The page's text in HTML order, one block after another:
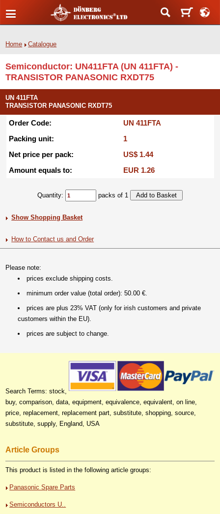
Home Catalogue
Semiconductor: UN411FTA (UN 411FTA) -
TRANSISTOR PANASONIC RXDT75
UN 411FTA
TRANSISTOR PANASONIC RXDT75
Order Code:
UN 411FTA
Packing unit:
1
Net price per pack:
US$ 1.44
Amount equals to:
EUR 1.26
Quantity: packs of 1
Show Shopping Basket
How to Contact us and Order
Please note:
prices exclude shipping costs.
minimum order value (total order): 50.00 €.
prices are plus 23% VAT (only for irish customers and private
customers within the EU).
prices are subject to change.
Search Terms: stock,
buy, comparison, data, equipment, equivalence, equivalent, on line,
price, replacement, replacement part, substitute, shopping, source,
substitute, supply, England, USA
Article Groups
This product is listed in the following article groups:
Panasonic Spare Parts
Semiconductors U..